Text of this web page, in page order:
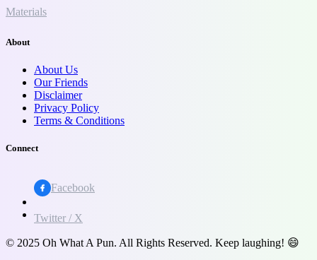
Materials
About
About Us
Our Friends
Disclaimer
Privacy Policy
Terms & Conditions
Connect
Facebook
Twitter / X
© 2025 Oh What A Pun. All Rights Reserved. Keep laughing! 😄